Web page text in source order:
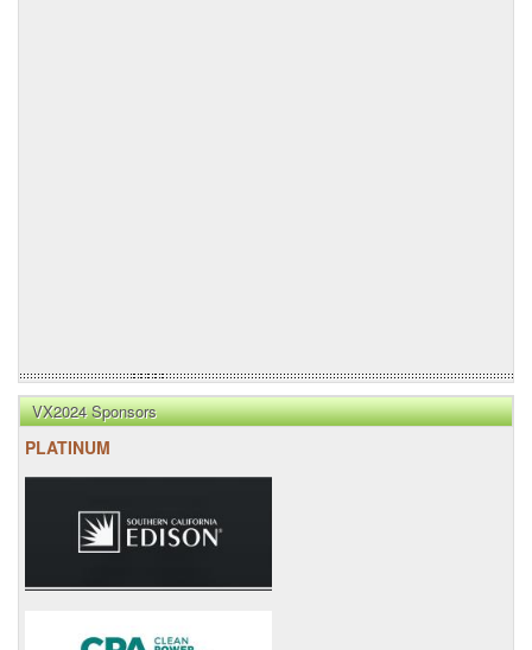
VX2024 Sponsors
PLATINUM